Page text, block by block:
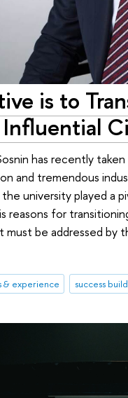
is to
Influential
has recently
and tremendous
university played a
reasons for
be addressed by
& experience success